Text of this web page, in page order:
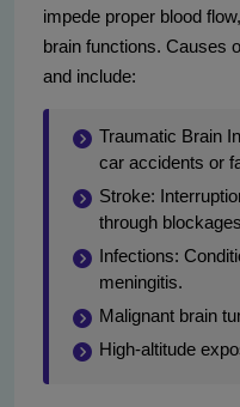
impede proper blood
brain functions. Causes
and include:
Traumatic Brain
car accidents or
Stroke:
through
Infections:
meningitis.
Malignant brain
High-altitude